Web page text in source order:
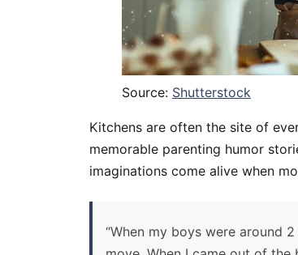
Source: Shutterstock
Kitchens are often the site of
memorable parenting humor
imaginations come alive when
“When my boys were around